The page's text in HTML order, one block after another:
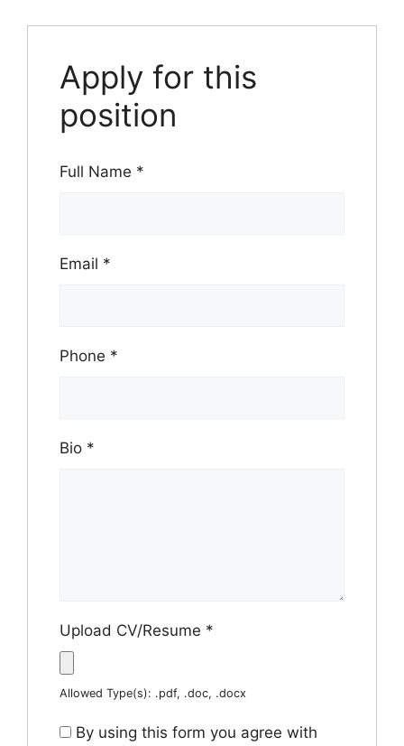
Apply for this
position
Full Name *
Email *
Phone *
Bio *
Upload CV/Resume *
Allowed Type(s): .pdf, .doc, .docx
By using this form you agree with